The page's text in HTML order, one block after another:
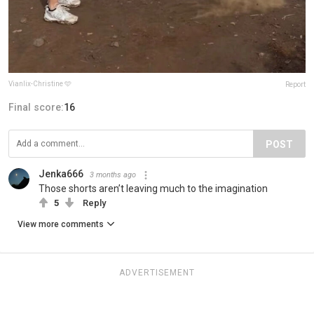
Vianlix-Christine 🩵 Report
Final score:16
POST
Jenka666 3 months ago
Those shorts aren’t leaving much to the imagination
5 Reply
View more comments
ADVERTISEMENT